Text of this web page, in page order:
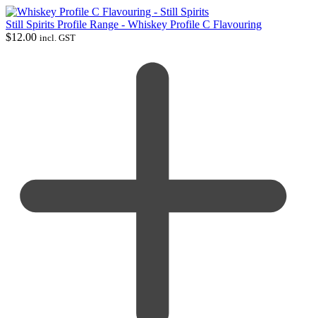
Still Spirits Profile Range - Whiskey Profile C Flavouring
$12.00 incl. GST